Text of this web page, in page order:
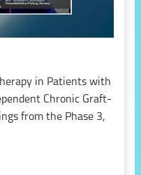
in Patients with
Chronic Graft-
from the Phase 3,